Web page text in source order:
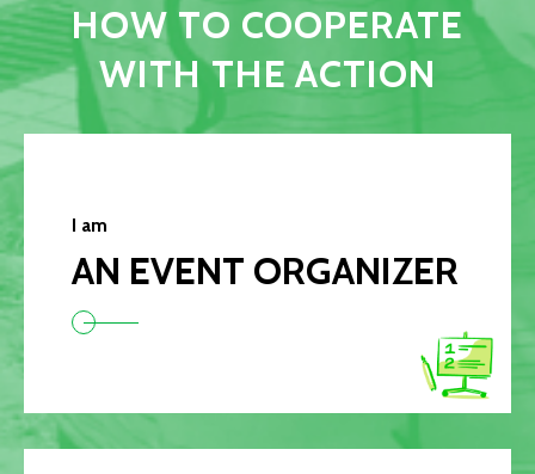
HOW TO COOPERATE
WITH THE ACTION
I am
AN EVENT ORGANIZER